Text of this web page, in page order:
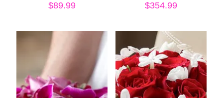
$89.99 $354.99